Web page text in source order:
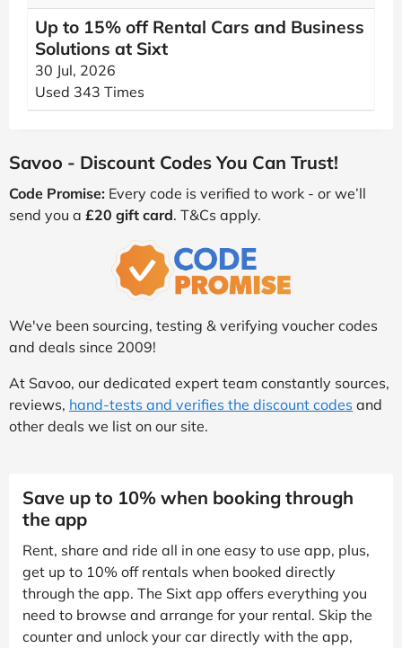
Up to 15% off Rental Cars and Business
Solutions at Sixt
30 Jul, 2026
Used 343 Times
Savoo - Discount Codes You Can Trust!
Code Promise: Every code is verified to work - or we’ll
send you a £20 gift card. T&Cs apply.
We've been sourcing, testing & verifying voucher codes
and deals since 2009!
At Savoo, our dedicated expert team constantly sources,
reviews, hand-tests and verifies the discount codes and
other deals we list on our site.
Save up to 10% when booking through
the app
Rent, share and ride all in one easy to use app, plus,
get up to 10% off rentals when booked directly
through the app. The Sixt app offers everything you
need to browse and arrange for your rental. Skip the
counter and unlock your car directly with the app,